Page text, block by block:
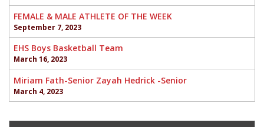
FEMALE & MALE ATHLETE OF THE WEEK
September 7, 2023
EHS Boys Basketball Team
March 16, 2023
Miriam Fath-Senior Zayah Hedrick -Senior
March 4, 2023